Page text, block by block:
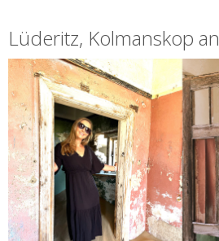
Lüderitz, Kolmanskop